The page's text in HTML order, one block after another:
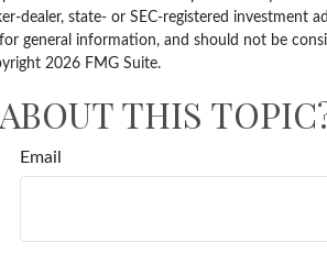
dealer, state- or SEC-registered investment
general information, and should not be
2026 FMG Suite.
THIS
Email